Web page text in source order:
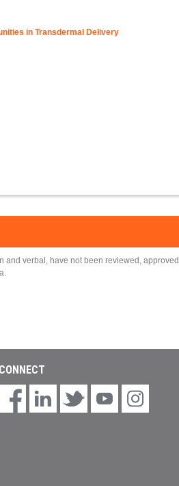
in Transdermal Delivery
verbal, have not been reviewed,
CONNECT